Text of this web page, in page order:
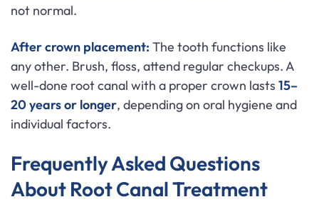
not normal.
After crown placement: The tooth functions like
any other. Brush, floss, attend regular checkups. A
well-done root canal with a proper crown lasts 15–
20 years or longer, depending on oral hygiene and
individual factors.
Frequently Asked Questions
About Root Canal Treatment